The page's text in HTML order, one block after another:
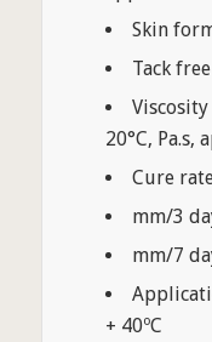
Skin
Tack
20°C, Pa.s,
Cure
mm/3
mm/7
+ 40ºC